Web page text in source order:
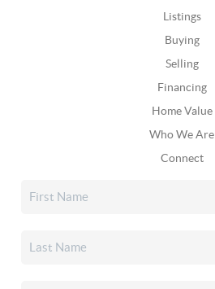
Listings
Buying
Selling
Financing
Home Value
Who We Are
Connect